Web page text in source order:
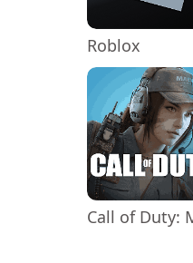
Roblox